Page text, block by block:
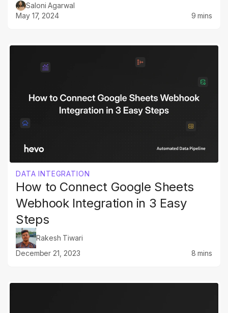
Saloni Agarwal
May 17, 2024
9 mins
DATA INTEGRATION
How to Connect Google Sheets
Webhook Integration in 3 Easy
Steps
Rakesh Tiwari
December 21, 2023
8 mins